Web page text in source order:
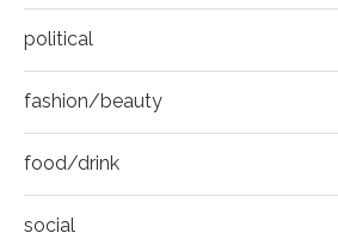
political
fashion/beauty
food/drink
social